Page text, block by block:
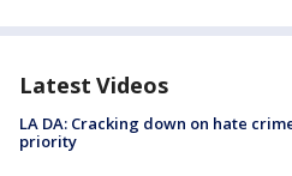
Latest Videos
LA DA: Cracking down on hate
priority